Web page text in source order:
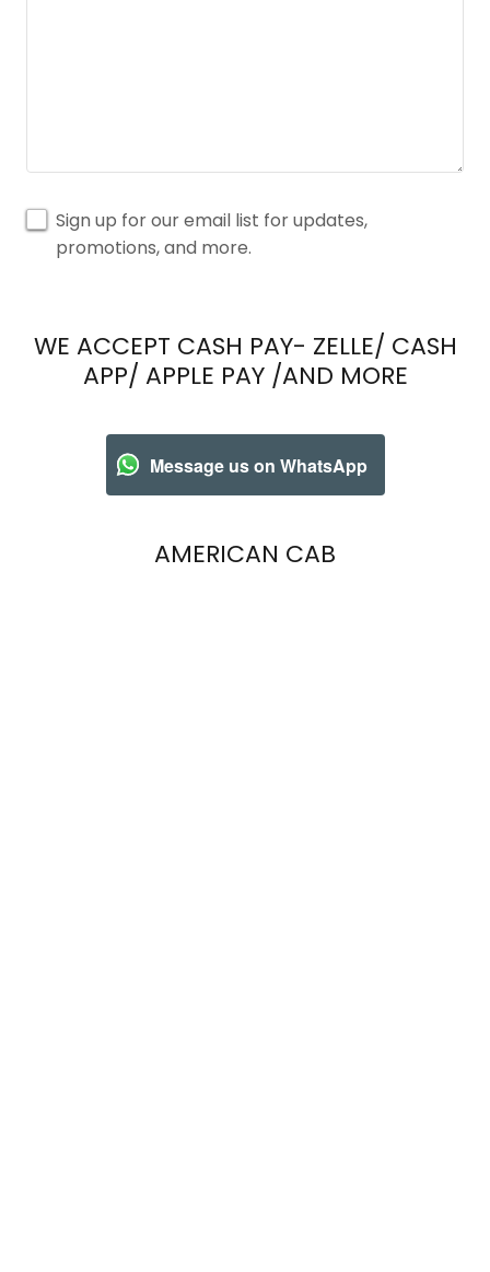
Sign up for our email list for updates,
promotions, and more.
WE ACCEPT CASH PAY- ZELLE/ CASH
APP/ APPLE PAY /AND MORE
Message us on WhatsApp
AMERICAN CAB